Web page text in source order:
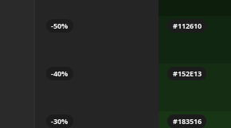
-50%
-40%
-30%
#112610
#152E13
#183516